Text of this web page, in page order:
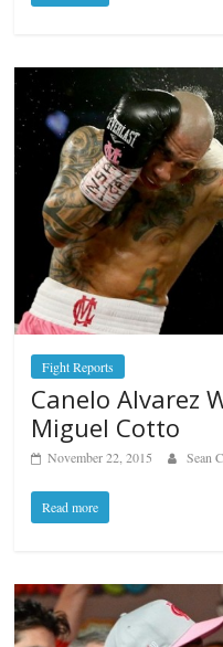
Fight Reports
Canelo Alvarez
Miguel Cotto
November 22, 2015 Sean
Read more